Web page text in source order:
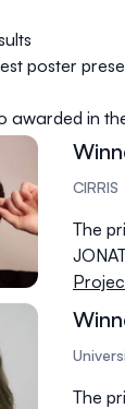
poster
awarded in
CIRRIS
The
The